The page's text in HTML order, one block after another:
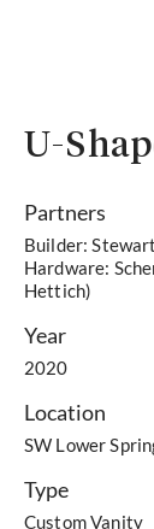
U-
Partners
Builder:
Hardware:
Hettich)
Year
2020
Location
SW Lower
Type
Custom Vanity